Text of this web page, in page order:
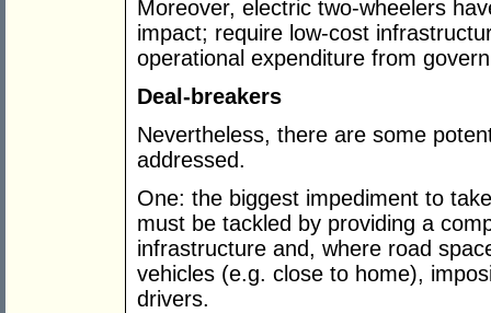
Moreover, electric two-wheelers
impact; require low-cost
operational expenditure from
Deal-breakers
Nevertheless, there are some
addressed.
One: the biggest impediment to
must be tackled by providing a
infrastructure and, where road
vehicles (e.g. close to home),
drivers.